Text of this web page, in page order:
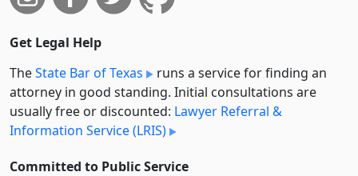
Get Legal Help
TheState Bar of Texas
runs a service for finding an
attorney in good standing. Initial consultations are
usually free or discounted: Lawyer Referral &
Information Service (LRIS)
Committed to Public Service